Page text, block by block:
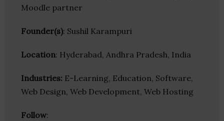
Moodle partner
Founder(s): Sushil Karampuri
Location: Hyderabad, Andhra Pradesh, India
Industries: E-Learning, Education, Software,
Web Design, Web Development, Web Hosting
Follow: